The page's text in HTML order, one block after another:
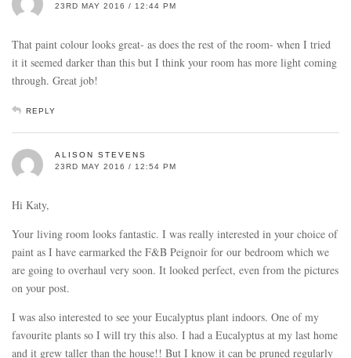
23RD MAY 2016 / 12:44 PM
That paint colour looks great- as does the rest of the room- when I tried
it it seemed darker than this but I think your room has more light coming
through. Great job!
REPLY
ALISON STEVENS
23RD MAY 2016 / 12:54 PM
Hi Katy,
Your living room looks fantastic. I was really interested in your choice of
paint as I have earmarked the F&B Peignoir for our bedroom which we
are going to overhaul very soon. It looked perfect, even from the pictures
on your post.
I was also interested to see your Eucalyptus plant indoors. One of my
favourite plants so I will try this also. I had a Eucalyptus at my last home
and it grew taller than the house!! But I know it can be pruned regularly